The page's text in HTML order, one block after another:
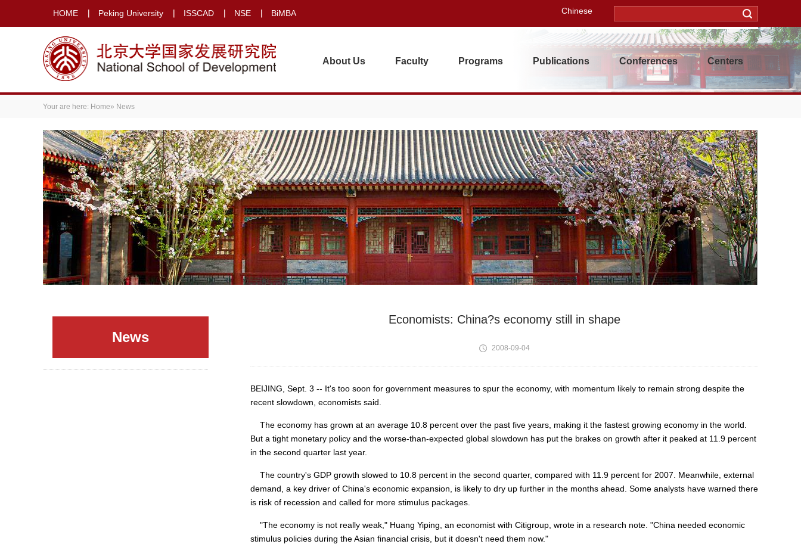
HOME Peking University ISSCAD NSE BiMBA Chinese
About Us Faculty Programs Publications Conferences Centers
Your are here: Home» News
News
Economists: China?s economy still in shape
2008-09-04
BEIJING, Sept. 3 -- It's too soon for government measures to spur the economy, with momentum likely to remain strong despite the
recent slowdown, economists said.
The economy has grown at an average 10.8 percent over the past five years, making it the fastest growing economy in the world.
But a tight monetary policy and the worse-than-expected global slowdown has put the brakes on growth after it peaked at 11.9 percent
in the second quarter last year.
The country's GDP growth slowed to 10.8 percent in the second quarter, compared with 11.9 percent for 2007. Meanwhile, external
demand, a key driver of China's economic expansion, is likely to dry up further in the months ahead. Some analysts have warned there
is risk of recession and called for more stimulus packages.
"The economy is not really weak," Huang Yiping, an economist with Citigroup, wrote in a research note. "China needed economic
stimulus policies during the Asian financial crisis, but it doesn't need them now."